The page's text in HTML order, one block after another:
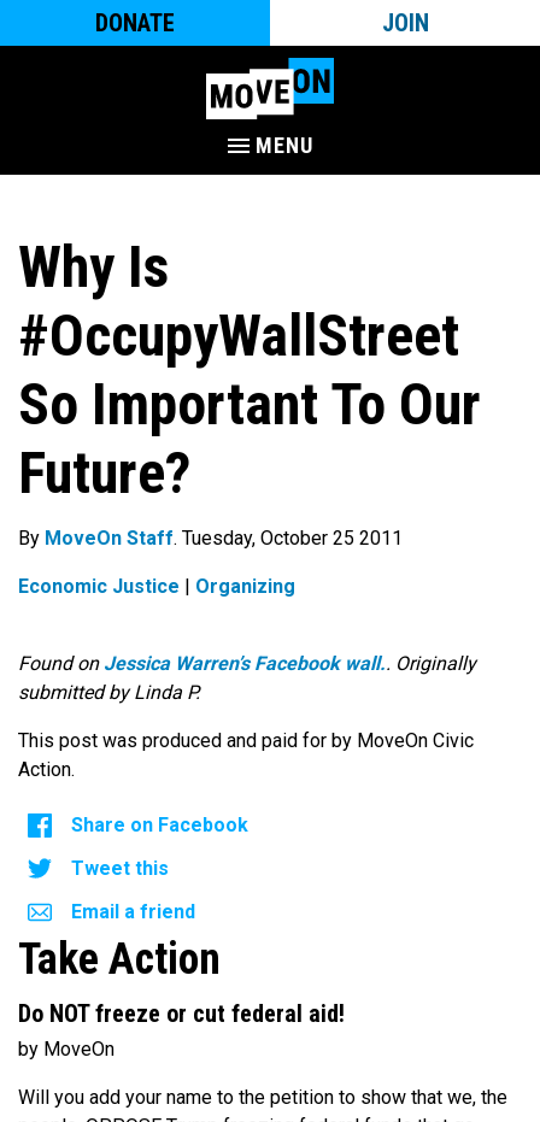
DONATE JOIN
MENU
Why Is
#OccupyWallStreet
So Important To Our
Future?
By MoveOn Staff. Tuesday, October 25 2011
Economic Justice Organizing
Found on Jessica Warren’s Facebook wall.. Originally
submitted by Linda P.
This post was produced and paid for by MoveOn Civic
Action.
Share on Facebook
Tweet this
Email a friend
Take Action
Do NOT freeze or cut federal aid!
by MoveOn
Will you add your name to the petition to show that we, the